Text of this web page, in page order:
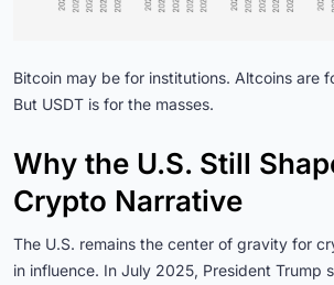
Bitcoin may be for institutions. Altcoins are
But USDT is for the masses.
Why the U.S. Still
Crypto Narrative
The U.S. remains the center of gravity for
in influence. In July 2025, President Trump